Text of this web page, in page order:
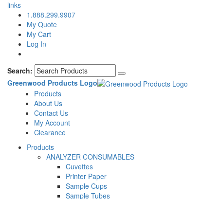
links
1.888.299.9907
My Quote
My Cart
Log In
Search:
Greenwood Products Logo
Products
About Us
Contact Us
My Account
Clearance
Products
ANALYZER CONSUMABLES
Cuvettes
Printer Paper
Sample Cups
Sample Tubes